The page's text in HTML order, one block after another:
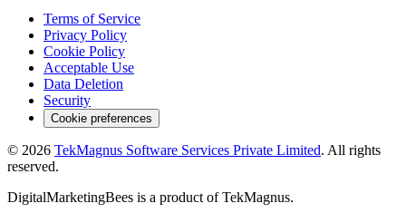
Terms of Service
Privacy Policy
Cookie Policy
Acceptable Use
Data Deletion
Security
Cookie preferences
© 2026 TekMagnus Software Services Private Limited. All rights
reserved.
DigitalMarketingBees is a product ofTekMagnus.